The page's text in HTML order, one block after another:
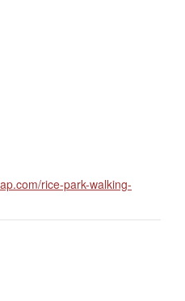
rice-park-walking-